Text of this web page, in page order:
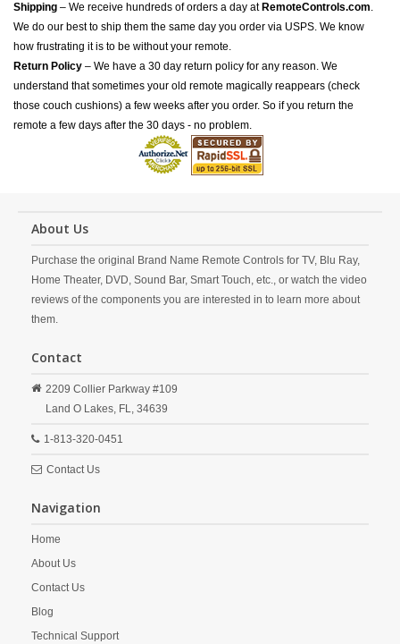
Shipping – We receive hundreds of orders a day at RemoteControls.com.
We do our best to ship them the same day you order via USPS. We know
how frustrating it is to be without your remote.
Return Policy – We have a 30 day return policy for any reason. We
understand that sometimes your old remote magically reappears (check
those couch cushions) a few weeks after you order. So if you return the
remote a few days after the 30 days - no problem.
About Us
Purchase the original Brand Name Remote Controls for TV, Blu Ray,
Home Theater, DVD, Sound Bar, Smart Touch, etc., or watch the video
reviews of the components you are interested in to learn more about
them.
Contact
2209 Collier Parkway #109
Land O Lakes, FL, 34639
1-813-320-0451
Contact Us
Navigation
Home
About Us
Contact Us
Blog
Technical Support